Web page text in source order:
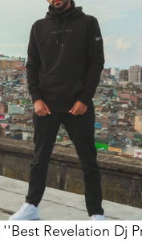
Revelation Dj